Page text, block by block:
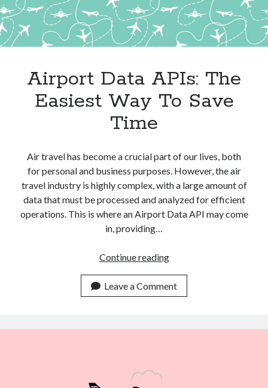
Alcohol
API
Apps
Category
Cloud
E-commerce
Fintech
Machine Learning
OCR
OCR API
Airport Data APIs: The
Easiest Way To Save
Time
Air travel has become a crucial part of our lives, both
for personal and business purposes. However, the air
travel industry is highly complex, with a large amount of
data that must be processed and analyzed for efficient
operations. This is where an Airport Data API may come
in, providing…
Continue readingAirport
APIs:
The
Way
Leave a Comment